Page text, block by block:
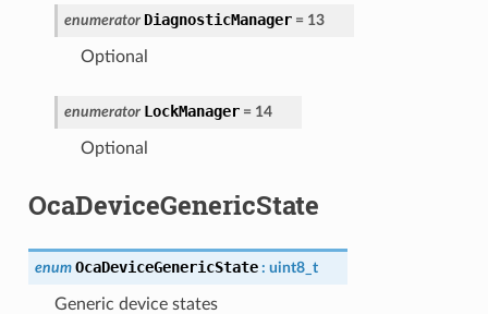
enumerator DiagnosticManager = 13
Optional
enumerator LockManager = 14
Optional
OcaDeviceGenericState
enum OcaDeviceGenericState : uint8_t
Generic device states